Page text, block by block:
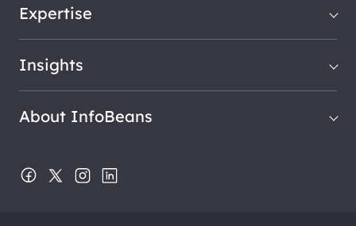
Expertise
Insights
About InfoBeans